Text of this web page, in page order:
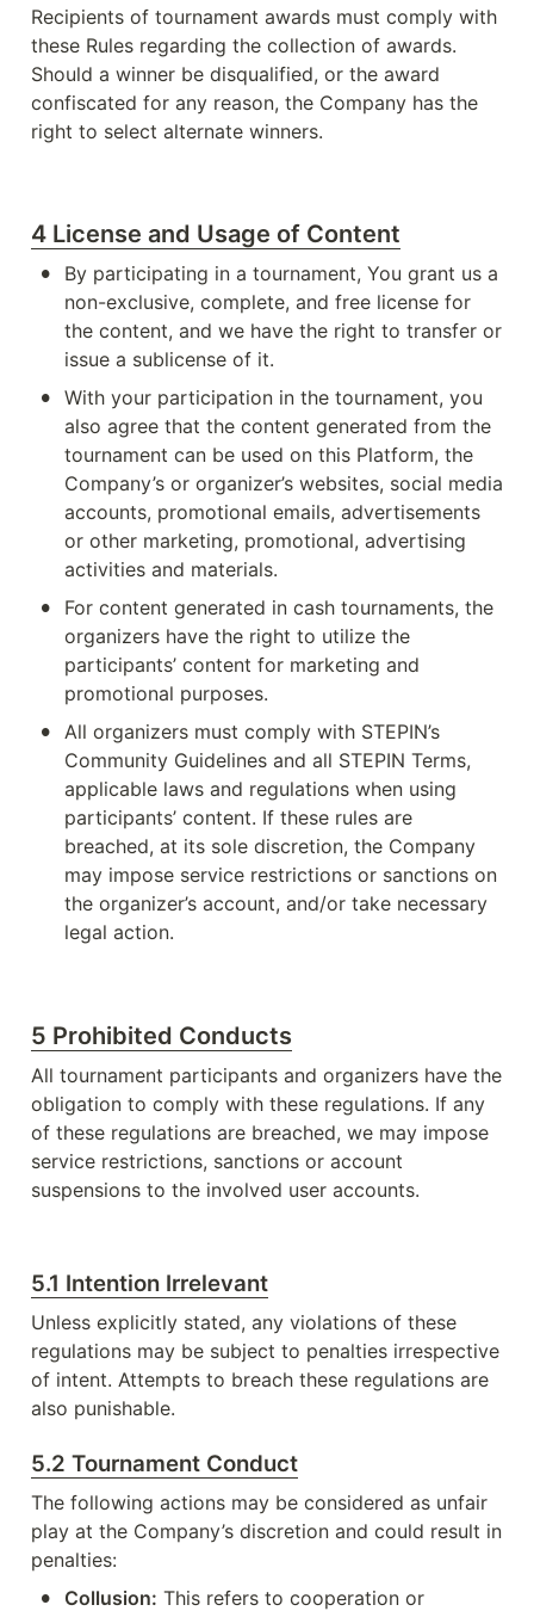
Recipients of tournament awards must comply with
these Rules regarding the collection of awards.
Should a winner be disqualified, or the award
confiscated for any reason, the Company has the
right to select alternate winners.
4 License and Usage of Content
•
By participating in a tournament, You grant us a
non-exclusive, complete, and free license for
the content, and we have the right to transfer or
issue a sublicense of it.
• With your participation in the tournament, you
also agree that the content generated from the
tournament can be used on this Platform, the
Company’s or organizer’s websites, social media
accounts, promotional emails, advertisements
or other marketing, promotional, advertising
activities and materials.
•
For content generated in cash tournaments, the
organizers have the right to utilize the
participants’ content for marketing and
promotional purposes.
• All organizers must comply with STEPIN’s
Community Guidelines and all STEPIN Terms,
applicable laws and regulations when using
participants’ content. If these rules are
breached, at its sole discretion, the Company
may impose service restrictions or sanctions on
the organizer’s account, and/or take necessary
legal action.
5 Prohibited Conducts
All tournament participants and organizers have the
obligation to comply with these regulations. If any
of these regulations are breached, we may impose
service restrictions, sanctions or account
suspensions to the involved user accounts.
5.1 Intention Irrelevant
Unless explicitly stated, any violations of these
regulations may be subject to penalties irrespective
of intent. Attempts to breach these regulations are
also punishable.
5.2 Tournament Conduct
The following actions may be considered as unfair
play at the Company’s discretion and could result in
penalties:
• Collusion: This refers to cooperation or